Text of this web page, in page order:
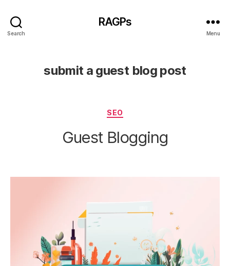
Search
RAGPs
Menu
submit a guest blog post
Categories
SEO
Guest Blogging